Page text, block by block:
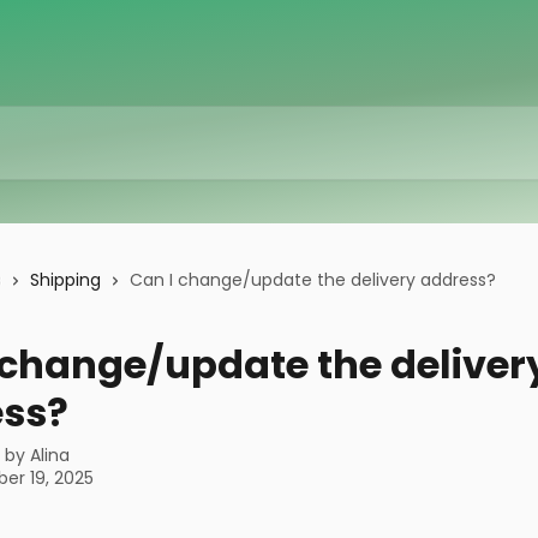
Shipping Can I change/update the delivery address?
update the
by Alina
19, 2025